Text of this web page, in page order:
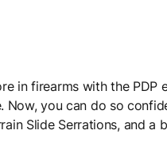
in firearms with the PDP
you can do so
Slide Serrations, and a